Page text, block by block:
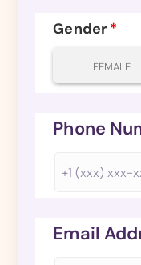
Gender *
FEMALE
Phone
Email